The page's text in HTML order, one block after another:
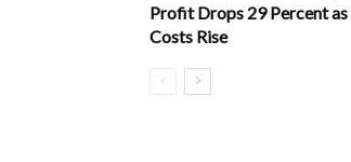
Profit Drops 29 Percent as
Costs Rise